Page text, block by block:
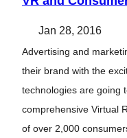
Jan 28, 2016
Advertising and
their brand with the
technologies are going
comprehensive Virtual
of over 2,000